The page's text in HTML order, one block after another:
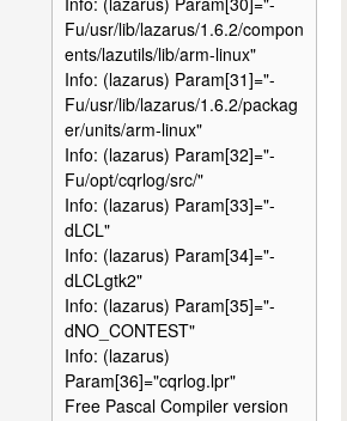
Fu/usr/lib/lazarus/1.6.2/compon
ents/lazutils/lib/arm-linux"
Info: (lazarus) Param[31]="-
Fu/usr/lib/lazarus/1.6.2/packag
er/units/arm-linux"
Info: (lazarus) Param[32]="-
Fu/opt/cqrlog/src/"
Info: (lazarus) Param[33]="-
dLCL"
Info: (lazarus) Param[34]="-
dLCLgtk2"
Info: (lazarus) Param[35]="-
dNO_CONTEST"
Info: (lazarus)
Param[36]="cqrlog.lpr"
Free Pascal Compiler version